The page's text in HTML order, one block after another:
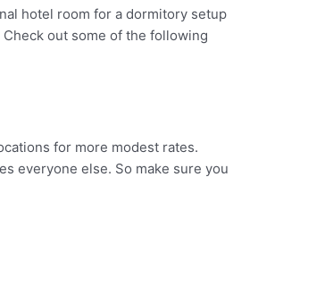
hotel room for a dormitory setup
out some of the following
for more modest rates.
everyone else. So make sure you